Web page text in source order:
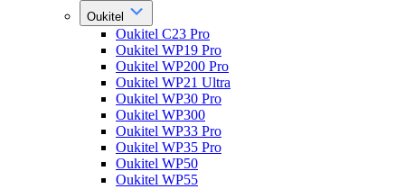
Oukitel
Oukitel C23 Pro
Oukitel WP19 Pro
Oukitel WP200 Pro
Oukitel WP21 Ultra
Oukitel WP30 Pro
Oukitel WP300
Oukitel WP33 Pro
Oukitel WP35 Pro
Oukitel WP50
Oukitel WP55